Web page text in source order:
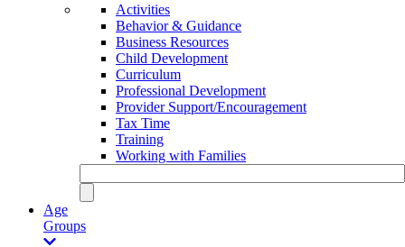
Activities
Behavior & Guidance
Business Resources
Child Development
Curriculum
Professional Development
Provider Support/Encouragement
Tax Time
Training
Working with Families
Age
Groups